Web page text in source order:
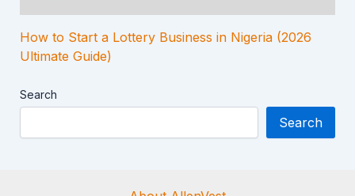
How to Start a Lottery Business in Nigeria (2026
Ultimate Guide)
Search
Search